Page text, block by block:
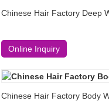
Chinese Hair Factory Deep
Online Inquiry
Chinese Hair Factory Body